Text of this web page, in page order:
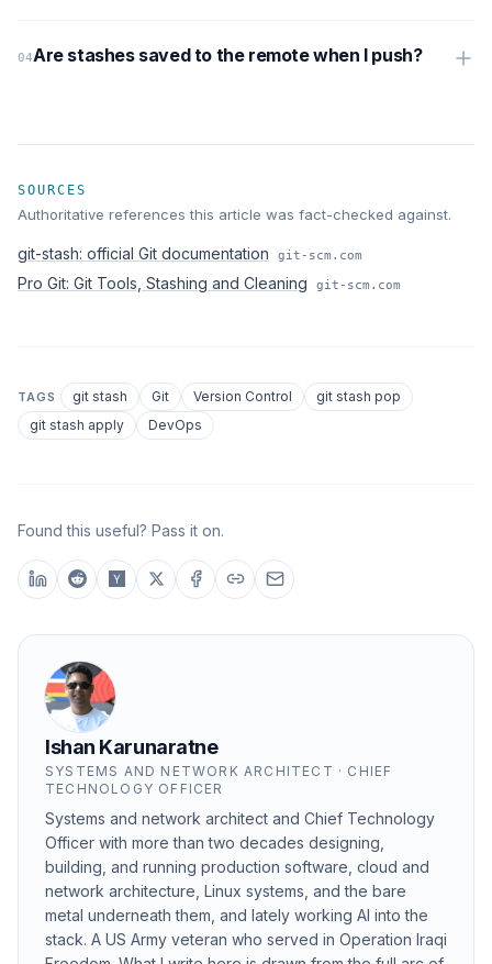
Are stashes saved to the remote when I push?
SOURCES
Authoritative references this article was fact-checked against.
git-stash: official Git documentation git-scm.com
Pro Git: Git Tools, Stashing and Cleaning git-scm.com
TAGS git stash Git Version Control
git stash pop
git stash apply
DevOps
Found this useful? Pass it on.
Ishan Karunaratne
SYSTEMS AND NETWORK ARCHITECT · CHIEF
TECHNOLOGY OFFICER
Systems and network architect and Chief Technology
Officer with more than two decades designing,
building, and running production software, cloud and
network architecture, Linux systems, and the bare
metal underneath them, and lately working AI into the
stack. A US Army veteran who served in Operation Iraqi